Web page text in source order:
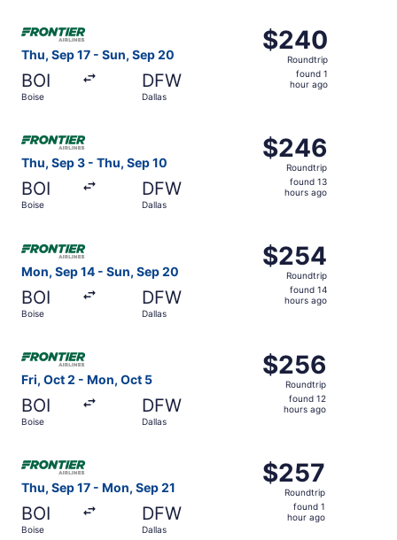
Thu, Sep 17 - Sun, Sep 20
BOI
Boise
DFW
Dallas
$240
Roundtrip,
found
$240
Roundtrip
found 1
hour ago
Select Frontier Airlines flight, departing Thu, Sep 17
Thu, Sep 3 - Thu, Sep 10
BOI
Boise
DFW
Dallas
$246
Roundtrip,
found
$246
Roundtrip
found 13
hours ago
Select Frontier Airlines flight, departing Thu, Sep 3
Mon, Sep 14 - Sun, Sep 20
BOI
Boise
DFW
Dallas
$254
Roundtrip,
found
$254
Roundtrip
found 14
hours ago
Fri, Oct 2 - Mon, Oct 5
BOI
Boise
DFW
Dallas
$256
Roundtrip,
found
$256
Roundtrip
found 12
hours ago
Thu, Sep 17 - Mon, Sep 21
BOI
Boise
DFW
Dallas
$257
Roundtrip,
found
$257
Roundtrip
found 1
hour ago